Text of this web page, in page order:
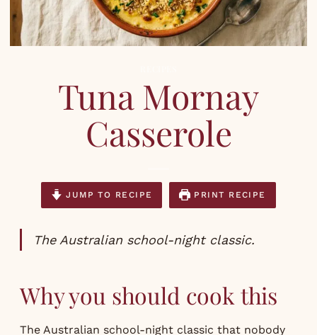
Tuna Mornay
Casserole
JUMP TO RECIPE PRINT RECIPE
The Australian school-night classic.
Why you should cook this
The Australian school-night classic that nobody